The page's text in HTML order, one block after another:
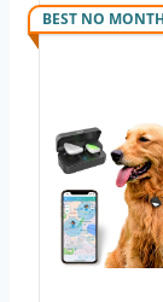
BEST NO